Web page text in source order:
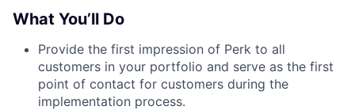
What You’ll Do
Provide the first impression of Perk to all
customers in your portfolio and serve as the first
point of contact for customers during the
implementation process.